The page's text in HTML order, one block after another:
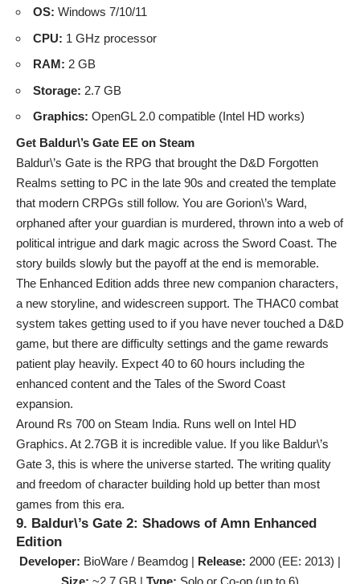
OS: Windows 7/10/11
CPU: 1 GHz processor
RAM: 2 GB
Storage: 2.7 GB
Graphics: OpenGL 2.0 compatible (Intel HD works)
Get Baldur\’s Gate EE on Steam
Baldur\’s Gate is the RPG that brought the D&D Forgotten
Realms setting to PC in the late 90s and created the template
that modern CRPGs still follow. You are Gorion\’s Ward,
orphaned after your guardian is murdered, thrown into a web of
political intrigue and dark magic across the Sword Coast. The
story builds slowly but the payoff at the end is memorable.
The Enhanced Edition adds three new companion characters,
a new storyline, and widescreen support. The THAC0 combat
system takes getting used to if you have never touched a D&D
game, but there are difficulty settings and the game rewards
patient play heavily. Expect 40 to 60 hours including the
enhanced content and the Tales of the Sword Coast
expansion.
Around Rs 700 on Steam India. Runs well on Intel HD
Graphics. At 2.7GB it is incredible value. If you like Baldur\’s
Gate 3, this is where the universe started. The writing quality
and freedom of character building hold up better than most
games from this era.
9. Baldur\’s Gate 2: Shadows of Amn Enhanced
Edition
Developer: BioWare / Beamdog | Release: 2000 (EE: 2013) |
Size: ~2.7 GB | Type: Solo or Co-op (up to 6)